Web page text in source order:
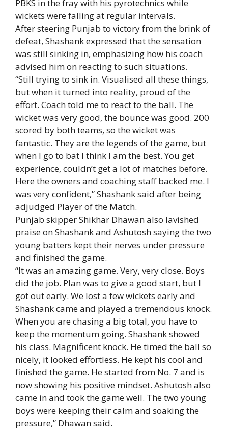
PBKS in the fray with his pyrotechnics while
wickets were falling at regular intervals.
After steering Punjab to victory from the brink of
defeat, Shashank expressed that the sensation
was still sinking in, emphasizing how his coach
advised him on reacting to such situations.
“Still trying to sink in. Visualised all these things,
but when it turned into reality, proud of the
effort. Coach told me to react to the ball. The
wicket was very good, the bounce was good. 200
scored by both teams, so the wicket was
fantastic. They are the legends of the game, but
when I go to bat I think I am the best. You get
experience, couldn’t get a lot of matches before.
Here the owners and coaching staff backed me. I
was very confident,” Shashank said after being
adjudged Player of the Match.
Punjab skipperShikhar Dhawanalso lavished
praise on Shashank and Ashutosh saying the two
young batters kept their nerves under pressure
and finished the game.
“It was an amazing game. Very, very close. Boys
did the job. Plan was to give a good start, but I
got out early. We lost a few wickets early and
Shashank came and played a tremendous knock.
When you are chasing a big total, you have to
keep the momentum going. Shashank showed
his class. Magnificent knock. He timed the ball so
nicely, it looked effortless. He kept his cool and
finished the game. He started from No. 7 and is
now showing his positive mindset. Ashutosh also
came in and took the game well. The two young
boys were keeping their calm and soaking the
pressure,” Dhawan said.